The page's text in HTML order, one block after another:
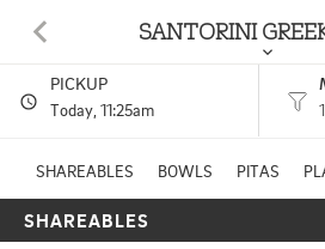
7810 ELDORADO PKWY MCKINNEY,
HOURS:
4:00 PM - 8:30 PM
SANTORINI
PICKUP
Today , 11:25am
SHAREABLES BOWLS PITAS
SHAREABLES